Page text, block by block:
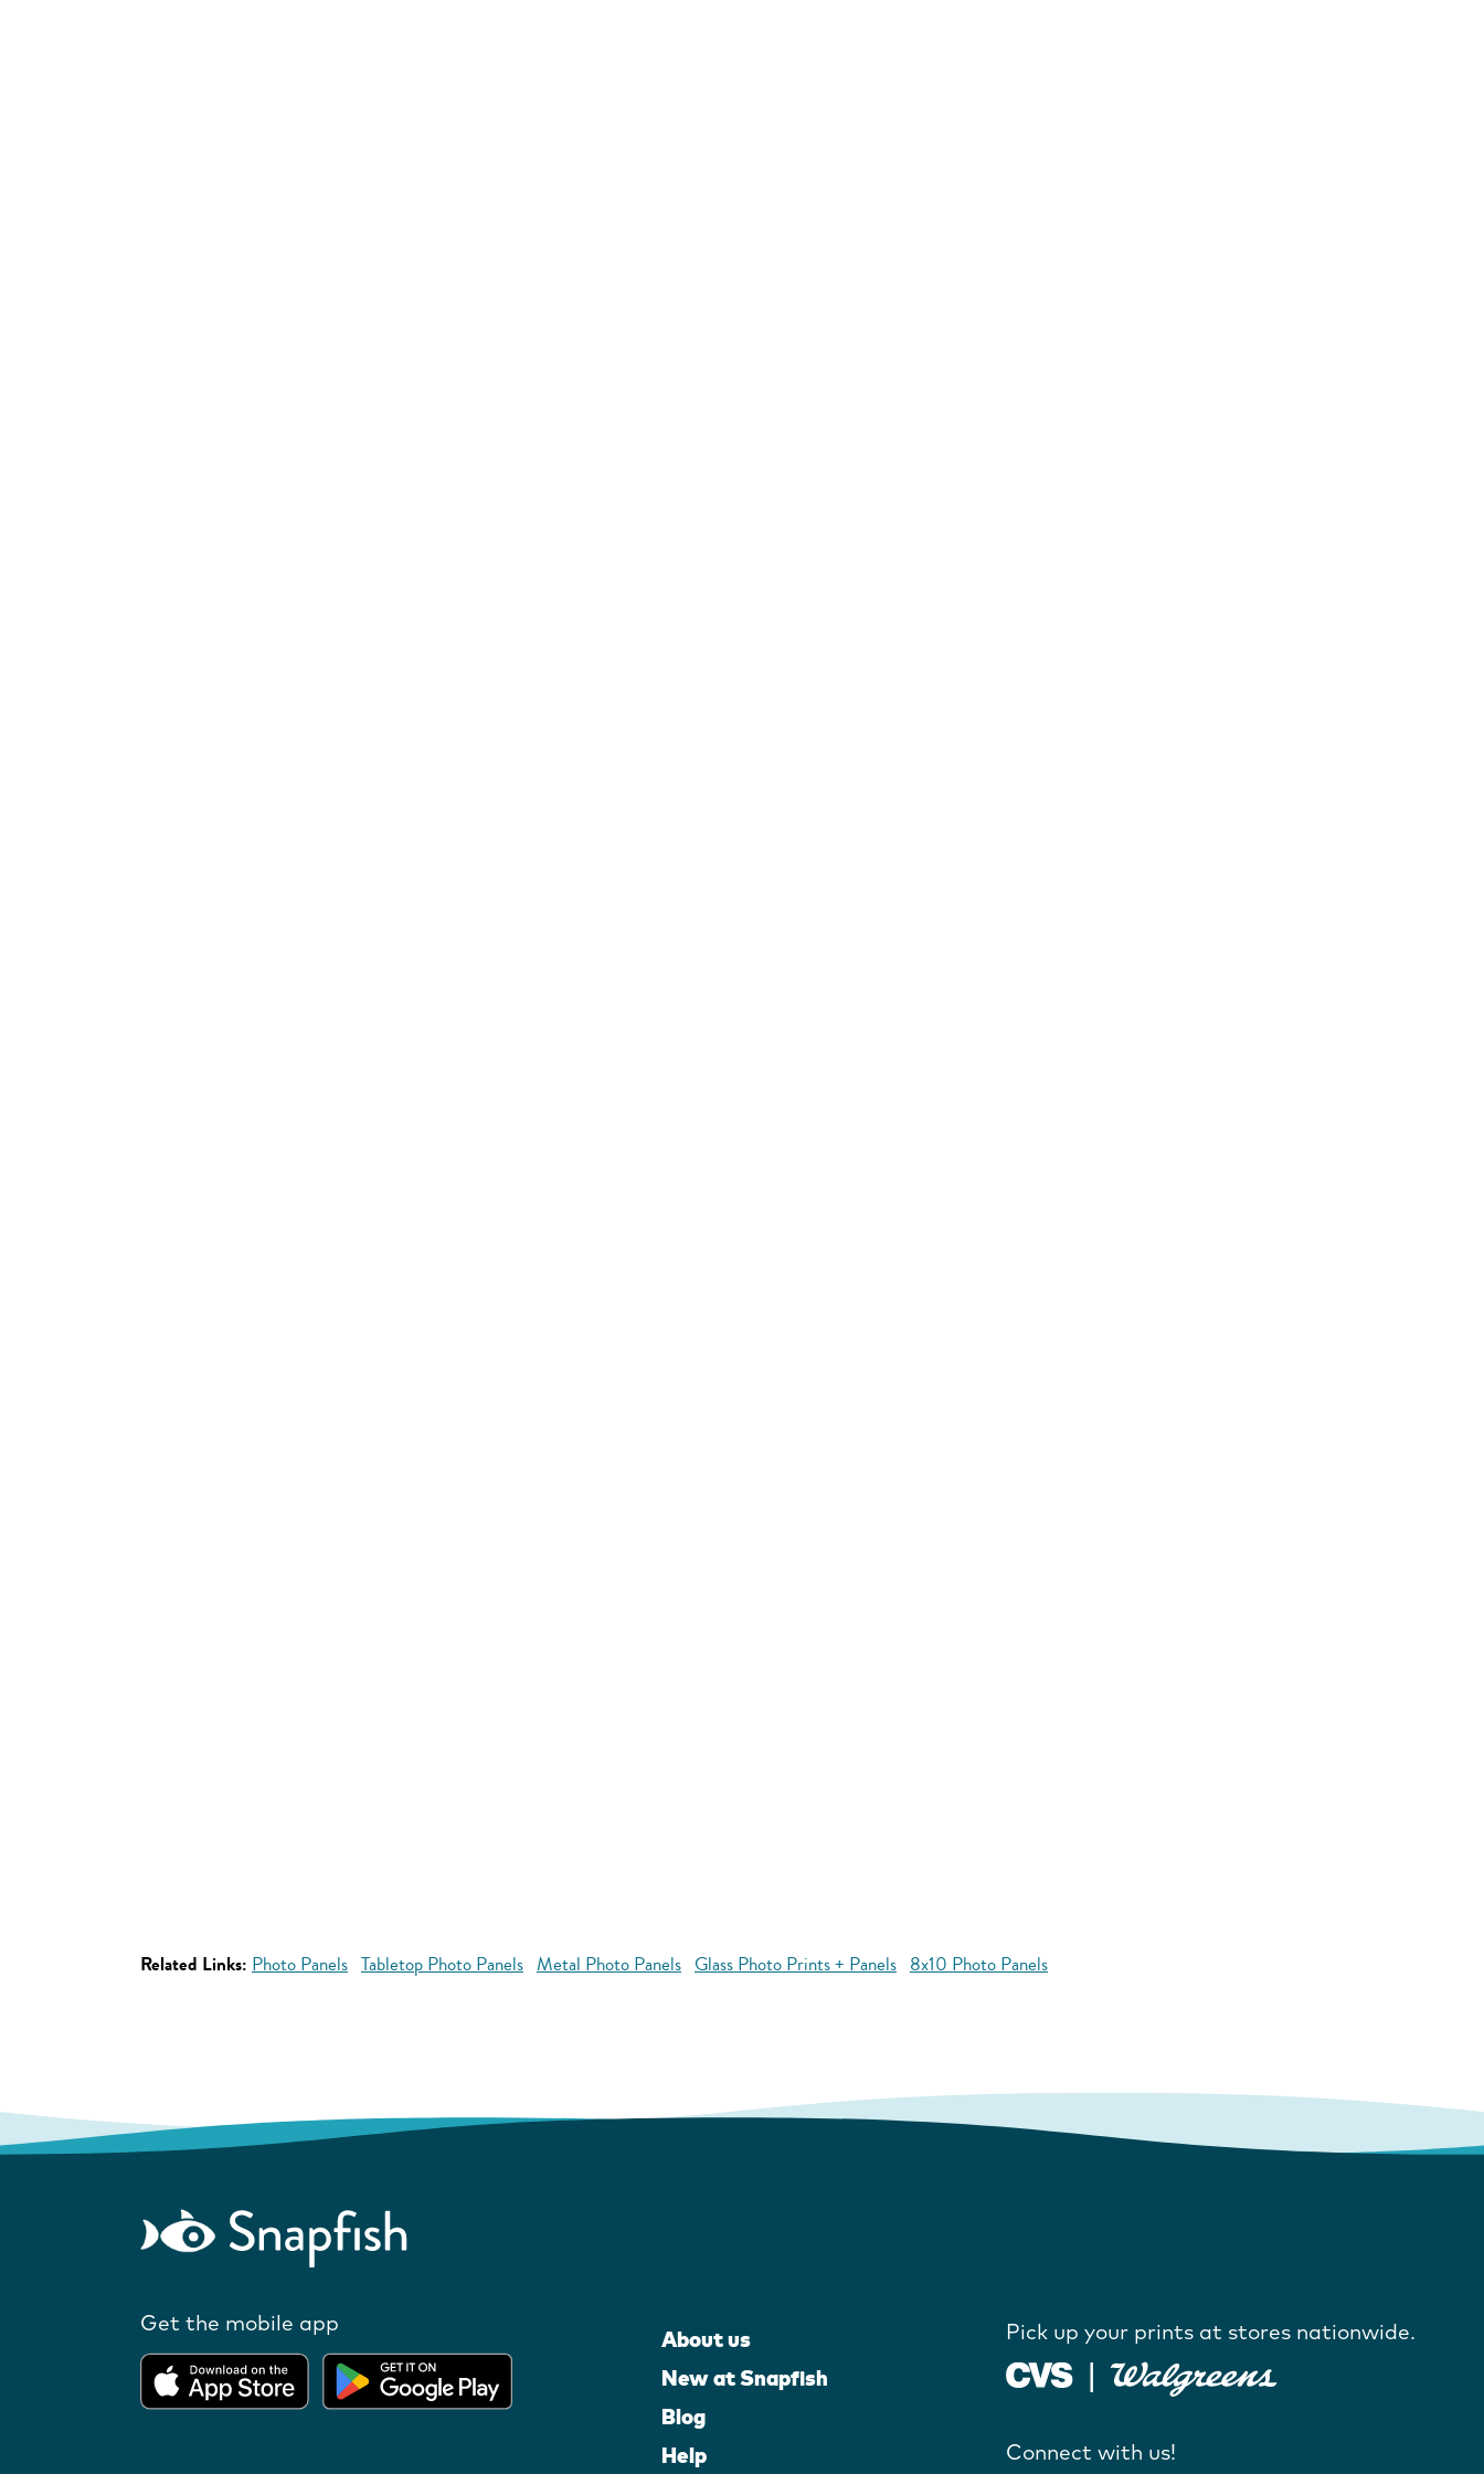
Related Links: Photo Panels Tabletop Photo Panels Metal Photo Panels Glass Photo Prints + Panels 8x10 Photo Panels
Get the mobile app
About us
New at Snapfish
Blog
Help
Pick up your prints at stores nationwide.
Connect with us!